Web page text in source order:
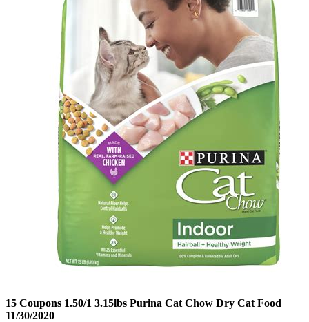
15 Coupons 1.50/1 3.15lbs Purina Cat Chow Dry Cat Food
11/30/2020